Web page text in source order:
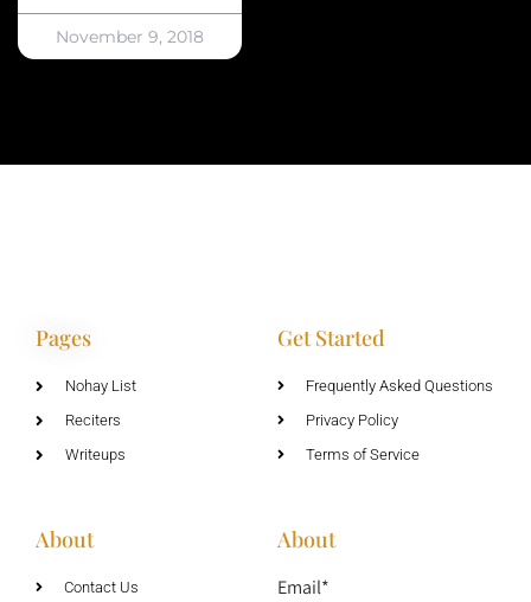
November 9, 2018
Pages
Nohay List
Reciters
Writeups
Get Started
Frequently Asked Questions
Privacy Policy
Terms of Service
About
Contact Us
About
Email*